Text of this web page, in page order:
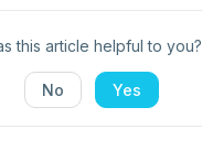
this article helpful to you?
No Yes